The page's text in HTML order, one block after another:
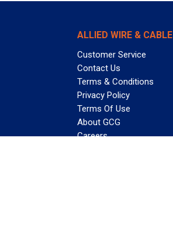
ALLIED WIRE & CABLE
Customer Service
Contact Us
Terms & Conditions
Privacy Policy
Terms Of Use
About GCG
Careers